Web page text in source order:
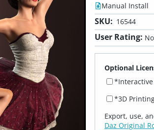
Manual Install
SKU: 16544
User Rating:
Optional
*Interactive
*3D
Export, use,
Daz Original